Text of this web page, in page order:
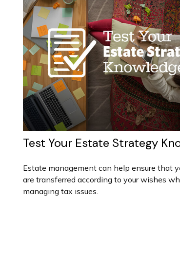
Test Your Estate Strategy
Estate management can help ensure that
are transferred according to your wishes
managing tax issues.